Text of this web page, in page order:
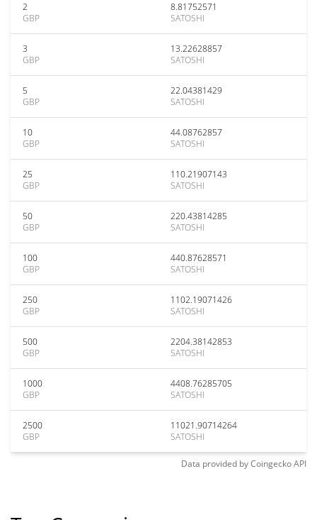
2
GBP
8.81752571
SATOSHI
3
GBP
13.22628857
SATOSHI
5
GBP
22.04381429
SATOSHI
10
GBP
44.08762857
SATOSHI
25
GBP
110.21907143
SATOSHI
50
GBP
220.43814285
SATOSHI
100
GBP
440.87628571
SATOSHI
250
GBP
1102.19071426
SATOSHI
500
GBP
2204.38142853
SATOSHI
1000
GBP
4408.76285705
SATOSHI
2500
GBP
11021.90714264
SATOSHI
Data provided byCoingeckoAPI